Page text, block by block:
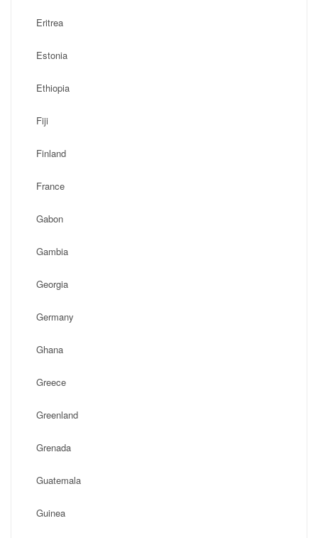
Eritrea
Estonia
Ethiopia
Fiji
Finland
France
Gabon
Gambia
Georgia
Germany
Ghana
Greece
Greenland
Grenada
Guatemala
Guinea